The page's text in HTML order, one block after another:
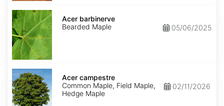
Acer
barbinerve
Acer barbinerve
Bearded Maple
05/06/2025
Acer
campestre
Acer campestre
Common Maple, Field Maple,
Hedge Maple
02/11/2026